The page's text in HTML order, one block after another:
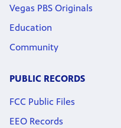
Vegas PBS Originals
Education
Community
PUBLIC RECORDS
FCC Public Files
EEO Records